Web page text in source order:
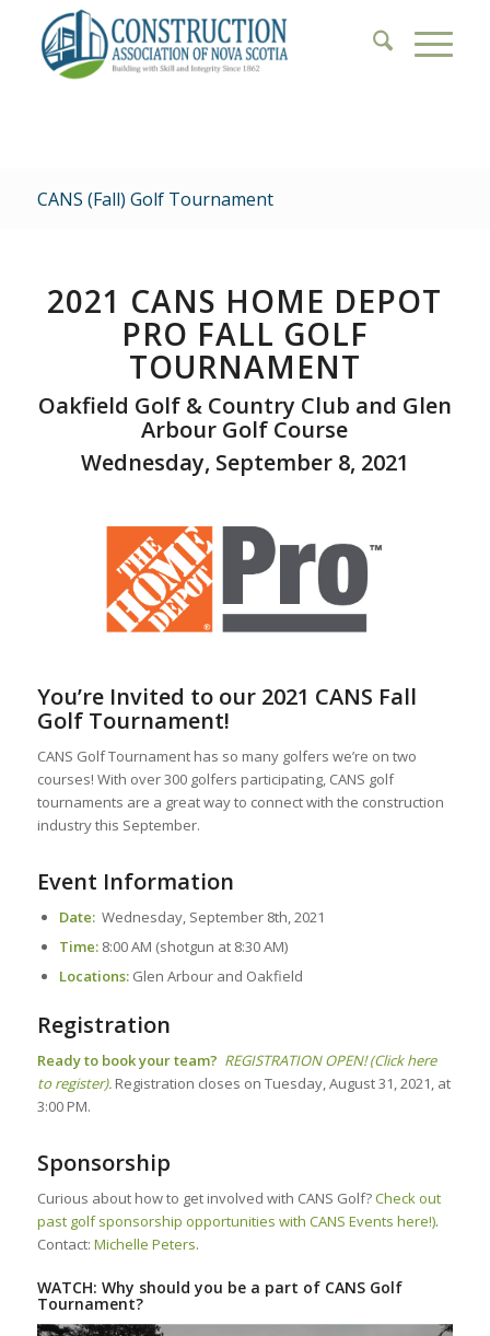
CANS (Fall) Golf Tournament
2021 CANS HOME DEPOT
PRO FALL GOLF
TOURNAMENT
Oakfield Golf & Country Club and Glen
Arbour Golf Course
Wednesday, September 8, 2021
You’re Invited to our 2021 CANS Fall
Golf Tournament!
CANS Golf Tournament has so many golfers we’re on two
courses! With over 300 golfers participating, CANS golf
tournaments are a great way to connect with the construction
industry this September.
Event Information
Date: Wednesday, September 8th, 2021
Time:8:00 AM (shotgun at 8:30 AM)
Locations:Glen Arbour and Oakfield
Registration
Ready to book your team? REGISTRATION OPEN! (Click here
to register).Registration closes on Tuesday, August 31, 2021, at
3:00 PM.
Sponsorship
Curious about how to get involved with CANS Golf?Check out
past golf sponsorship opportunities with CANS Events here!).
Contact: Michelle Peters.
WATCH: Why should you be a part of CANS Golf
Tournament?